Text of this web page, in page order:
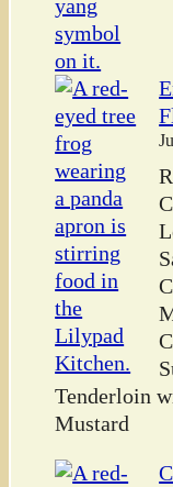
Tenderloin
Mustard